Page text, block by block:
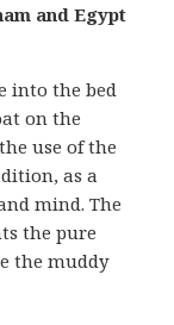
and Egypt
into the bed
on the
use of the
as a
mind. The
the pure
the muddy